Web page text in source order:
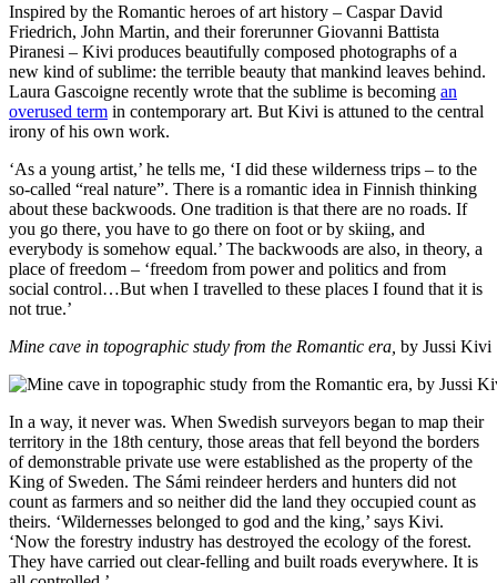
Inspired by the Romantic heroes of art history – Caspar David
Friedrich, John Martin, and their forerunner Giovanni Battista
Piranesi – Kivi produces beautifully composed photographs of a
new kind of sublime: the terrible beauty that mankind leaves behind.
Laura Gascoigne recently wrote that the sublime is becoming an
overused term in contemporary art. But Kivi is attuned to the central
irony of his own work.
‘As a young artist,’ he tells me, ‘I did these wilderness trips – to the
so-called “real nature”. There is a romantic idea in Finnish thinking
about these backwoods. One tradition is that there are no roads. If
you go there, you have to go there on foot or by skiing, and
everybody is somehow equal.’ The backwoods are also, in theory, a
place of freedom – ‘freedom from power and politics and from
social control…But when I travelled to these places I found that it is
not true.’
Mine cave in topographic study from the Romantic era, by Jussi Kivi
In a way, it never was. When Swedish surveyors began to map their
territory in the 18th century, those areas that fell beyond the borders
of demonstrable private use were established as the property of the
King of Sweden. The Sámi reindeer herders and hunters did not
count as farmers and so neither did the land they occupied count as
theirs. ‘Wildernesses belonged to god and the king,’ says Kivi.
‘Now the forestry industry has destroyed the ecology of the forest.
They have carried out clear-felling and built roads everywhere. It is